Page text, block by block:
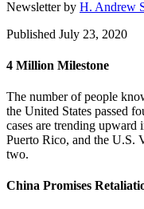
Newsletter by H. Andrew
Published July 23, 2020
4 Million Milestone
The number of people
the United States passed
cases are trending upward
Puerto Rico, and the U.S.
two.
China Promises